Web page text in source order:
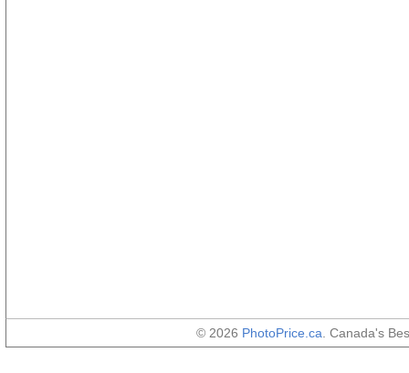
© 2026 PhotoPrice.ca . Canada's